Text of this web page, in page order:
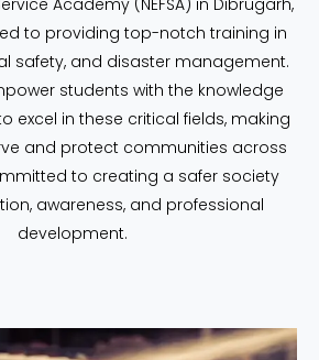
Academy (NEFSA) in Dibrugarh,
to providing top-notch training in
safety, and disaster management.
students with the knowledge
excel in these critical fields, making
and protect communities across
to creating a safer society
awareness, and professional
development.